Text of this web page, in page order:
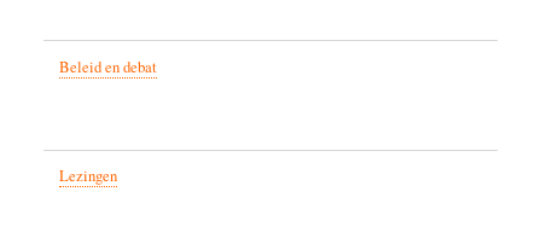
Beleid en debat
Lezingen